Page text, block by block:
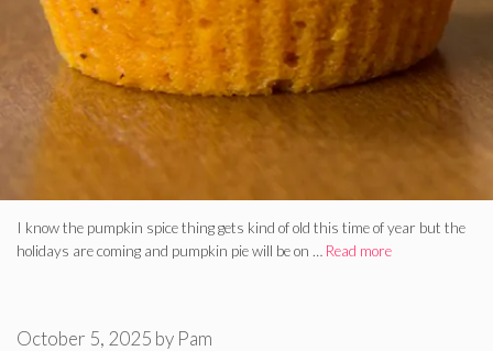
I know the pumpkin spice thing gets kind of old this time of year but the
holidays are coming and pumpkin pie will be on … Read more
October 5, 2025 by Pam